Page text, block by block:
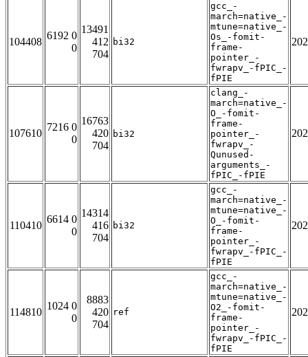
104408
6192 0
0
13491
412
704
bi32
gcc_-
march=native_-
mtune=native_-
Os_-fomit-
frame-
pointer_-
fwrapv_-fPIC_-
fPIE
107610
7216 0
0
16763
420
704
bi32
clang_-
march=native_-
O_-fomit-
frame-
pointer_-
fwrapv_-
Qunused-
arguments_-
fPIC_-fPIE
110410
6614 0
0
14314
416
704
bi32
gcc_-
march=native_-
mtune=native_-
O_-fomit-
frame-
pointer_-
fwrapv_-fPIC_-
fPIE
114810
1024 0
0
8883
420
704
ref
gcc_-
march=native_-
mtune=native_-
O2_-fomit-
frame-
pointer_-
fwrapv_-fPIC_-
fPIE